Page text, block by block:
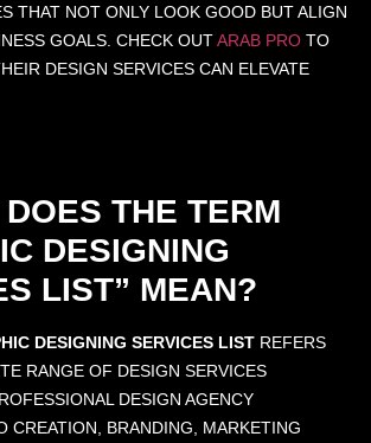
THAT NOT ONLY LOOK GOOD BUT ALIGN
GOALS. CHECK OUTARAB PRO TO
DESIGN SERVICES CAN ELEVATE
THE TERM
DESIGNING
LIST” MEAN?
DESIGNING SERVICES LIST REFERS
RANGE OF DESIGN SERVICES
DESIGN AGENCY
CREATION, BRANDING, MARKETING